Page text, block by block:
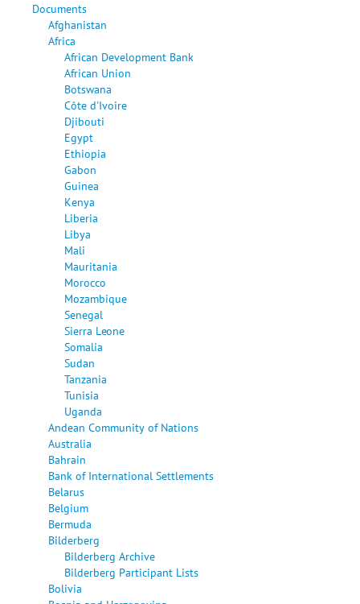
Documents
Afghanistan
Africa
African Development Bank
African Union
Botswana
Côte d'Ivoire
Djibouti
Egypt
Ethiopia
Gabon
Guinea
Kenya
Liberia
Libya
Mali
Mauritania
Morocco
Mozambique
Senegal
Sierra Leone
Somalia
Sudan
Tanzania
Tunisia
Uganda
Andean Community of Nations
Australia
Bahrain
Bank of International Settlements
Belarus
Belgium
Bermuda
Bilderberg
Bilderberg Archive
Bilderberg Participant Lists
Bolivia